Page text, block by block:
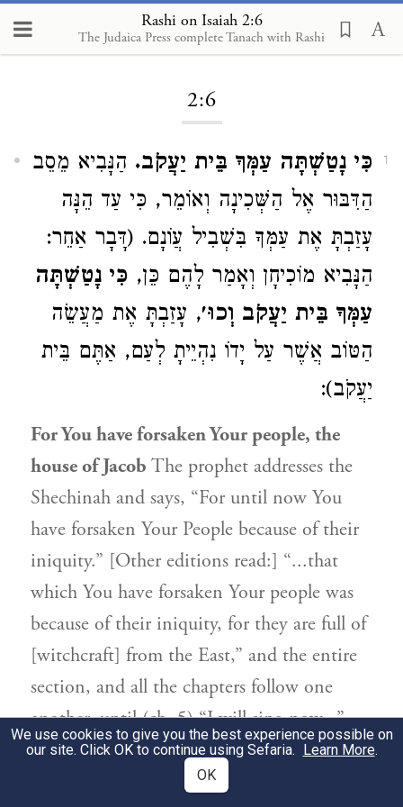
Rashi on Isaiah 2:6
The Judaica Press complete Tanach with Rashi
Loading...
2:6
1 כִּי נָטַשְׁתָּה עַמְּךָ בֵּית יַעֲקֹב. הַנָּבִיא מֵסֵב
הַדִּבּוּר אֶל הַשְּׁכִינָה וְאוֹמֵר, כִּי עַד הֵנָּה
עָזַבְתָּ אֶת עַמְּךָ בִּשְׁבִיל עֲוֹנָם. (דָּבָר אַחֵר:
הַנָּבִיא מוֹכִיחָן וְאָמַר לָהֶם כֵּן, כִּי נָטַשְׁתָּה
עַמְּךָ בֵּית יַעֲקֹב וְכוּ׳, עָזַבְתָּ אֶת מַעֲשֵׂה
הַטּוֹב אֲשֶׁר עַל יָדוֹ נִהְיֵיתָ לְעַם, אַתֶּם בֵּית
יַעֲקֹב):
For You have forsaken Your people, the
house of Jacob The prophet addresses the
Shechinah and says, “For until now You
have forsaken Your People because of their
iniquity.” [Other editions read:] “...that
which You have forsaken Your people was
because of their iniquity, for they are full of
[witchcraft] from the East,” and the entire
section, and all the chapters follow one
another, until (ch. 5) “I will sing now...”
Therefore, in the end of days, when the
sinners perish, it will be good for
We use cookies to give you the best experience possible on
our site. Click OK to continue using Sefaria. Learn More.
OK